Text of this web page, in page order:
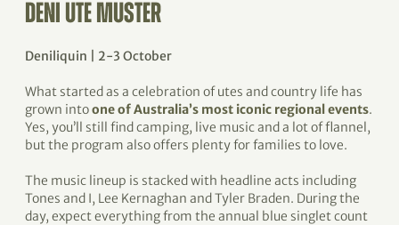
DENI UTE MUSTER
Deniliquin | 2-3 October
What started as a celebration of utes and country life has
grown intoone of Australia’s most iconic regional events.
Yes, you’ll still find camping, live music and a lot of flannel,
but the program also offers plenty for families to love.
The music lineup is stacked with headline acts including
Tones and I, Lee Kernaghan and Tyler Braden. During the
day, expect everything from the annual blue singlet count